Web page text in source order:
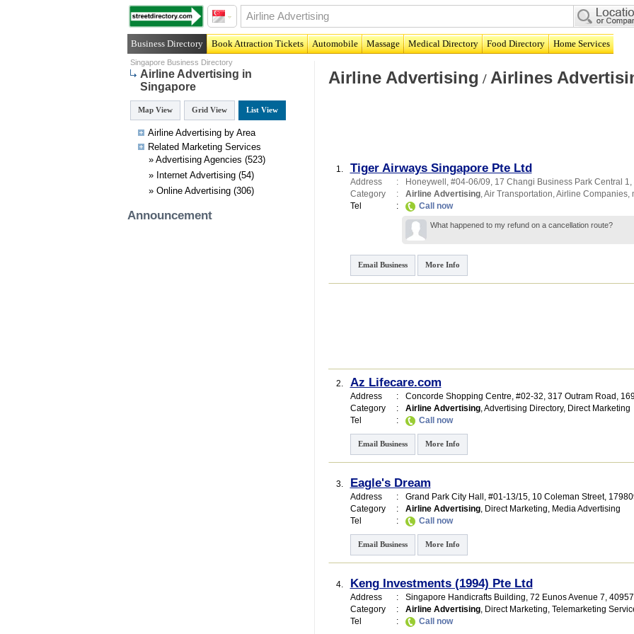
Business Directory Book Attraction Tickets Automobile Massage Medical Directory Food Directory Home Services
Singapore Business Directory
Airline Advertising in
Singapore
Map View Grid View List View
Airline Advertising by Area
Related MarketingServices
» Advertising Agencies (523)
» Internet Advertising(54)
» Online Advertising(306)
Announcement
Airline Advertising / Airlines
1. Tiger Airways Singapore Pte Ltd
Address : Honeywell , #04-06/09, 17 Changi Business Park Central 1,
Category
: Airline Advertising,Air Transportation,Airline Companies,
Tel
: Call now
What happened to my refund on a cancellation route?
Email Business More Info
2. Az Lifecare.com
Address : Concorde Shopping Centre, #02-32, 317 Outram Road ,
Category
: Airline Advertising,Advertising Directory, Direct Marketing
Tel
: Call now
Email Business More Info
3. Eagle's Dream
Address : Grand Park City Hall , #01-13/15, 10 Coleman Street,
Category
: Airline Advertising, Direct Marketing, Media Advertising
Tel
: Call now
Email Business More Info
4. Keng Investments (1994) Pte Ltd
Address : Singapore Handicrafts Building, 72 Eunos Avenue 7,
Category
: Airline Advertising, Direct Marketing, Telemarketing
Tel
: Call now